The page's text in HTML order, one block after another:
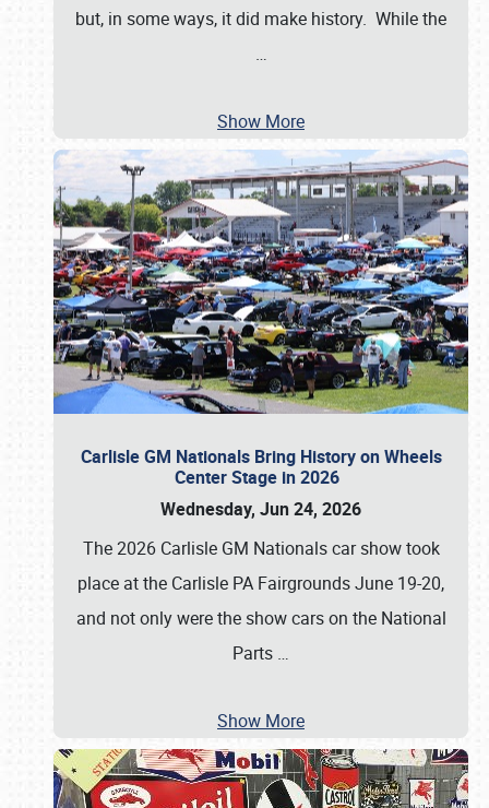
but, in some ways, it did make history. While the
…
Show More
Carlisle GM Nationals Bring History on Wheels
Center Stage in 2026
Wednesday, Jun 24, 2026
The 2026 Carlisle GM Nationals car show took
place at the Carlisle PA Fairgrounds June 19-20,
and not only were the show cars on the National
Parts …
Show More